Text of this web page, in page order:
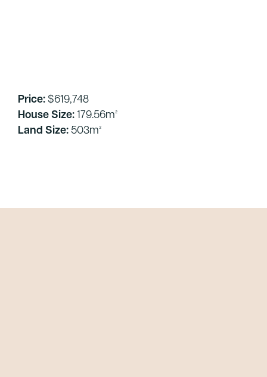
Price: $619,748
House Size: 179.56m²
Land Size: 503m²